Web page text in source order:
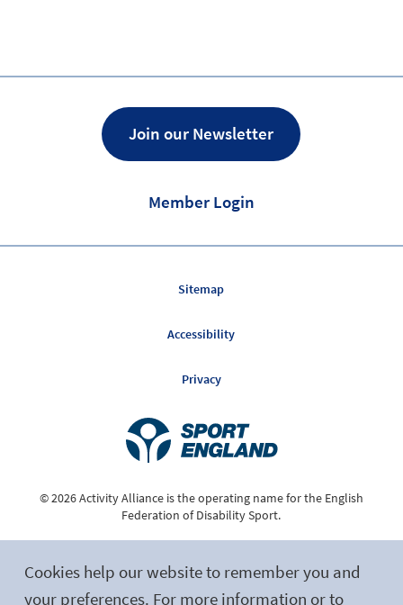
Cookies help our website to remember you and
your preferences. For more information or to
Join our Newsletter
Member Login
Sitemap
Accessibility
Privacy
© 2026 Activity Alliance is the operating name for the English
Federation of Disability Sport.